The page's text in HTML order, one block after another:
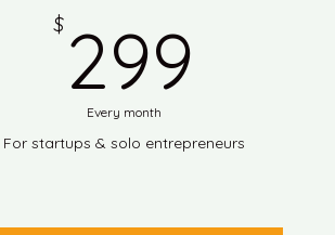
$ 299
Every month
For startups & solo entrepreneurs